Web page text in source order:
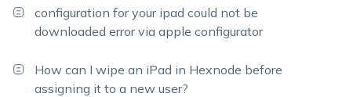
configuration for your ipad could not be
downloaded error via apple configurator
How can I wipe an iPad in Hexnode before
assigning it to a new user?